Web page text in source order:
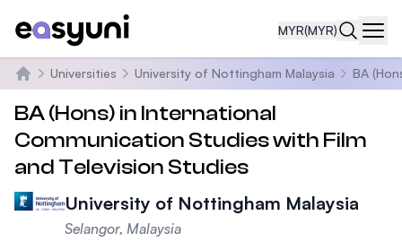
MYR(MYR)
Home
Universities University of Nottingham Malaysia BA
BA (Hons) in International
Communication Studies with Film
and Television Studies
University of Nottingham Malaysia
Selangor, Malaysia